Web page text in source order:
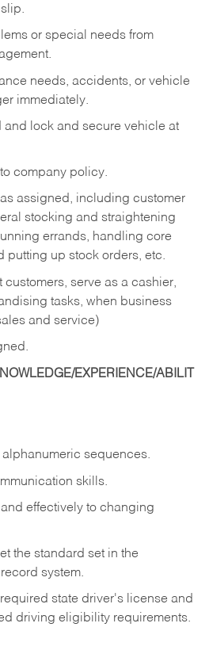
or special needs from
needs, accidents, or vehicle
immediately.
and lock and secure vehicle at
company policy.
assigned, including customer
stocking and straightening
errands, handling core
putting up stock orders, etc.
serve as a cashier,
tasks, when business
and service)
EXPERIENCE/ABILIT
alphanumeric sequences.
skills.
and effectively to changing
the standard set in the
system.
state driver's license and
driving eligibility requirements.